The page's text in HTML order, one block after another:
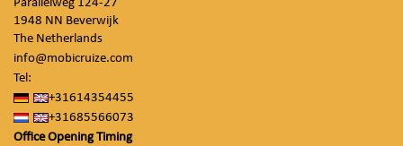
Parallelweg 124-27
1948 NN Beverwijk
The Netherlands
info@mobicruize.com
Tel:
+31614354455
+31685566073
Office Opening Timing